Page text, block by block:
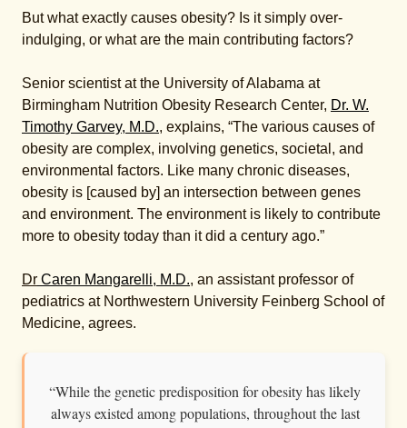
But what exactly causes obesity? Is it simply over-
indulging, or what are the main contributing factors?
Senior scientist at the University of Alabama at
Birmingham Nutrition Obesity Research Center, Dr. W.
Timothy Garvey, M.D., explains, “The various causes of
obesity are complex, involving genetics, societal, and
environmental factors. Like many chronic diseases,
obesity is [caused by] an intersection between genes
and environment. The environment is likely to contribute
more to obesity today than it did a century ago.”
Dr Caren Mangarelli, M.D., an assistant professor of
pediatrics at Northwestern University Feinberg School of
Medicine, agrees.
“While the genetic predisposition for obesity has likely
always existed among populations, throughout the last